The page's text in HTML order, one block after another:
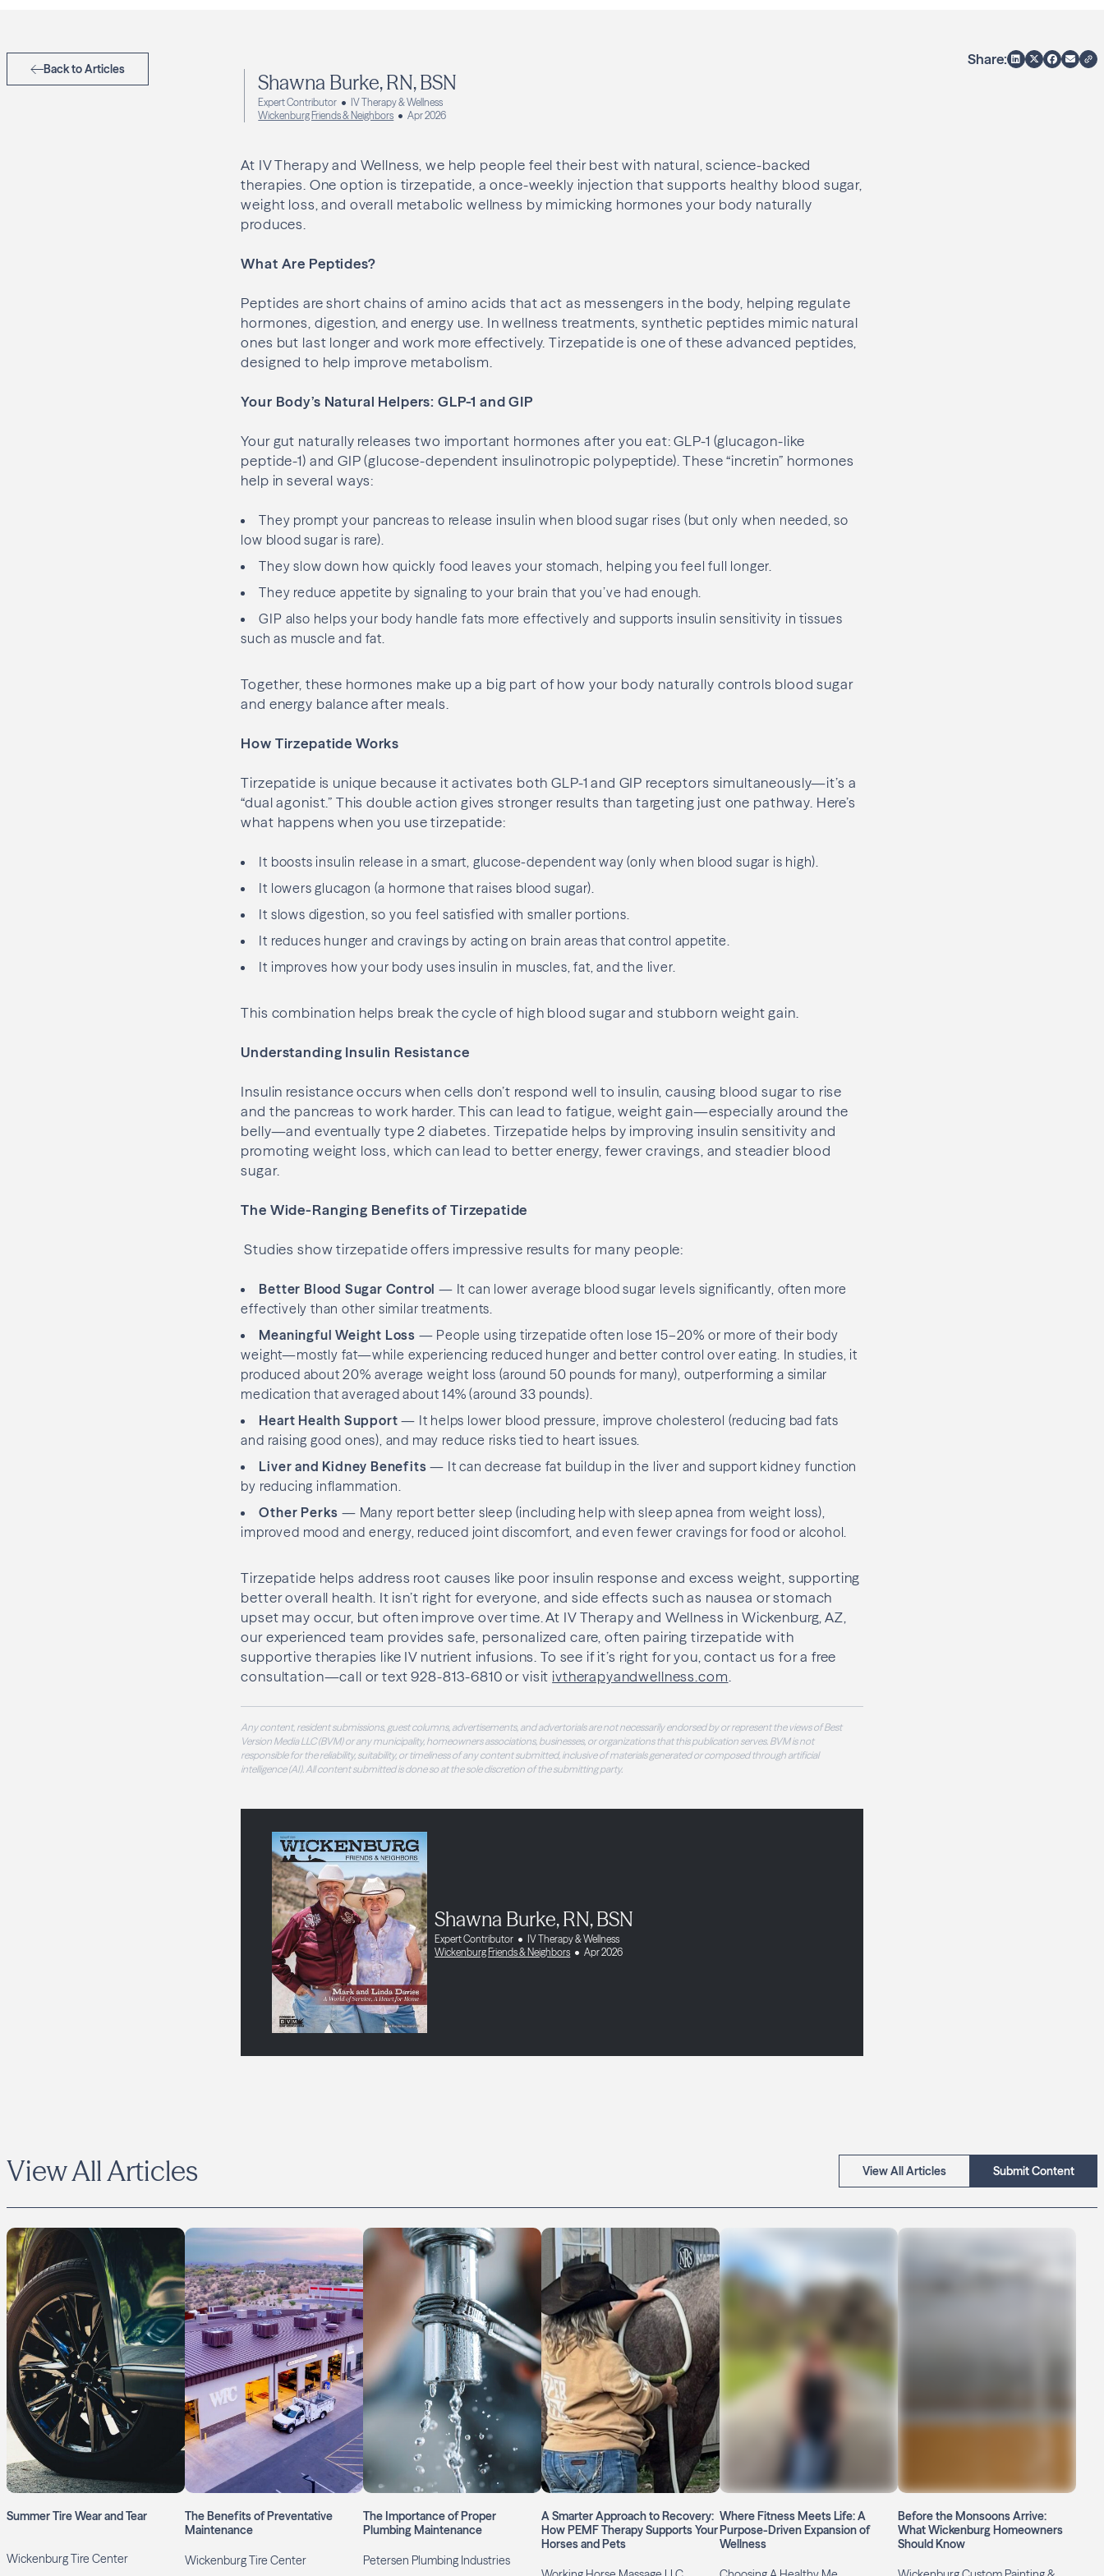
Back to Articles
Share:
Shawna Burke, RN, BSN
Expert Contributor
IV Therapy & Wellness
Wickenburg Friends & Neighbors
Apr 2026
At IV Therapy and Wellness, we help people feel their best with natural, science-backed
therapies. One option is tirzepatide, a once-weekly injection that supports healthy blood sugar,
weight loss, and overall metabolic wellness by mimicking hormones your body naturally
produces.
What Are Peptides?
Peptides are short chains of amino acids that act as messengers in the body, helping regulate
hormones, digestion, and energy use. In wellness treatments, synthetic peptides mimic natural
ones but last longer and work more effectively. Tirzepatide is one of these advanced peptides,
designed to help improve metabolism.
Your Body’s Natural Helpers: GLP-1 and GIP
Your gut naturally releases two important hormones after you eat: GLP-1 (glucagon-like
peptide-1) and GIP (glucose-dependent insulinotropic polypeptide). These “incretin” hormones
help in several ways:
They prompt your pancreas to release insulin when blood sugar rises (but only when needed, so
low blood sugar is rare).
They slow down how quickly food leaves your stomach, helping you feel full longer.
They reduce appetite by signaling to your brain that you’ve had enough.
GIP also helps your body handle fats more effectively and supports insulin sensitivity in tissues
such as muscle and fat.
Together, these hormones make up a big part of how your body naturally controls blood sugar
and energy balance after meals.
How Tirzepatide Works
Tirzepatide is unique because it activates both GLP-1 and GIP receptors simultaneously—it’s a
“dual agonist.” This double action gives stronger results than targeting just one pathway. Here’s
what happens when you use tirzepatide:
It boosts insulin release in a smart, glucose-dependent way (only when blood sugar is high).
It lowers glucagon (a hormone that raises blood sugar).
It slows digestion, so you feel satisfied with smaller portions.
It reduces hunger and cravings by acting on brain areas that control appetite.
It improves how your body uses insulin in muscles, fat, and the liver.
This combination helps break the cycle of high blood sugar and stubborn weight gain.
Understanding Insulin Resistance
Insulin resistance occurs when cells don’t respond well to insulin, causing blood sugar to rise
and the pancreas to work harder. This can lead to fatigue, weight gain—especially around the
belly—and eventually type 2 diabetes. Tirzepatide helps by improving insulin sensitivity and
promoting weight loss, which can lead to better energy, fewer cravings, and steadier blood
sugar.
The Wide-Ranging Benefits of Tirzepatide
Studies show tirzepatide offers impressive results for many people:
Better Blood Sugar Control — It can lower average blood sugar levels significantly, often more
effectively than other similar treatments.
Meaningful Weight Loss — People using tirzepatide often lose 15–20% or more of their body
weight—mostly fat—while experiencing reduced hunger and better control over eating. In studies, it
produced about 20% average weight loss (around 50 pounds for many), outperforming a similar
medication that averaged about 14% (around 33 pounds).
Heart Health Support — It helps lower blood pressure, improve cholesterol (reducing bad fats
and raising good ones), and may reduce risks tied to heart issues.
Liver and Kidney Benefits — It can decrease fat buildup in the liver and support kidney function
by reducing inflammation.
Other Perks — Many report better sleep (including help with sleep apnea from weight loss),
improved mood and energy, reduced joint discomfort, and even fewer cravings for food or alcohol.
Tirzepatide helps address root causes like poor insulin response and excess weight, supporting
better overall health. It isn’t right for everyone, and side effects such as nausea or stomach
upset may occur, but often improve over time. At IV Therapy and Wellness in Wickenburg, AZ,
our experienced team provides safe, personalized care, often pairing tirzepatide with
supportive therapies like IV nutrient infusions. To see if it’s right for you, contact us for a free
consultation—call or text 928-813-6810 or visit ivtherapyandwellness.com
Any content, resident submissions, guest columns, advertisements, and advertorials are not necessarily endorsed by or represent the views of Best
Version Media LLC (BVM) or any municipality, homeowners associations, businesses, or organizations that this publication serves. BVM is not
responsible for the reliability, suitability, or timeliness of any content submitted, inclusive of materials generated or composed through artificial
intelligence (AI). All content submitted is done so at the sole discretion of the submitting party.
Shawna Burke, RN, BSN
Expert Contributor
IV Therapy & Wellness
Wickenburg Friends & Neighbors
Apr 2026
View All Articles View All Articles Submit Content
Summer Tire Wear and Tear
Wickenburg Tire Center
The Benefits of Preventative
Maintenance
Wickenburg Tire Center
The Importance of Proper
Plumbing Maintenance
Petersen Plumbing Industries
A Smarter Approach to Recovery:
How PEMF Therapy Supports Your
Horses and Pets
Where Fitness Meets Life: A
Purpose-Driven Expansion of
Wellness
Before the Monsoons Arrive:
What Wickenburg Homeowners
Should Know